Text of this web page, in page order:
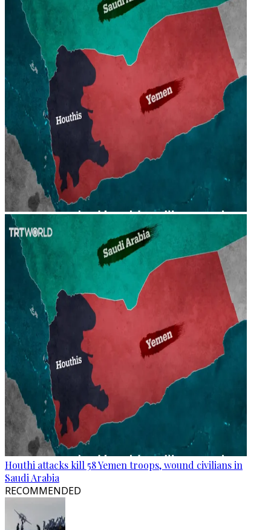
Houthi attacks kill 58 Yemen troops, wound civilians in
Saudi Arabia
RECOMMENDED